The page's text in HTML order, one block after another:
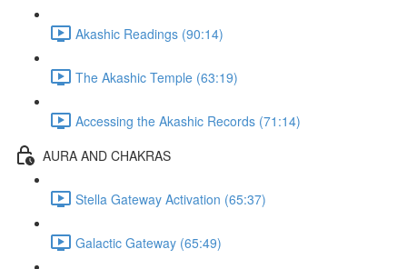
Akashic Readings (90:14)
The Akashic Temple (63:19)
Accessing the Akashic Records (71:14)
AURA AND CHAKRAS
Stella Gateway Activation (65:37)
Galactic Gateway (65:49)